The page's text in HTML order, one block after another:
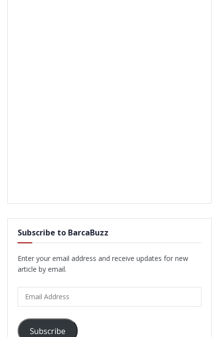
Subscribe to BarcaBuzz
Enter your email address and receive updates for new
article by email.
Address
Subscribe